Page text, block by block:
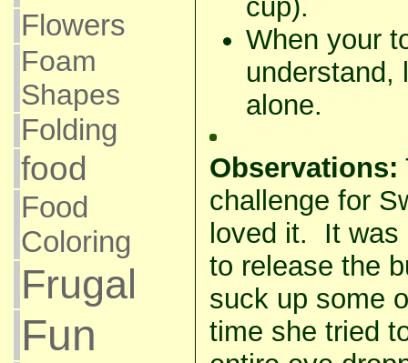
Flowers
Foam
Shapes
Folding
food
Food
Coloring
Frugal
Fun
cup).
When your
understand,
alone.
Observations:
challenge for
loved it. It was
to release the
suck up some
time she tried